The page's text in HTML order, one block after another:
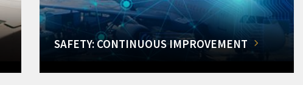
SAFETY: CONTINUOUS IMPROVEMENT